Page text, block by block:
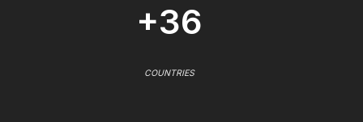
+36
COUNTRIES